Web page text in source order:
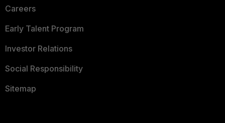
Careers
Early Talent Program
Investor Relations
Social Responsibility
Sitemap